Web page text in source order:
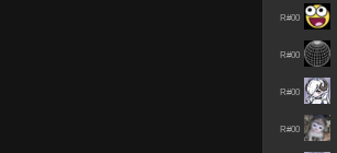
R#00
R#00
R#00
R#00